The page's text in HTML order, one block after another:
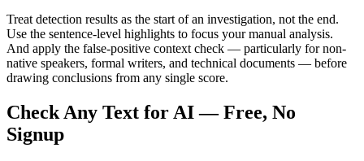
Treat detection results as the start of an investigation, not the end.
Use the sentence-level highlights to focus your manual analysis.
And apply the false-positive context check — particularly for non-
native speakers, formal writers, and technical documents — before
drawing conclusions from any single score.
Check Any Text for AI — Free, No
Signup